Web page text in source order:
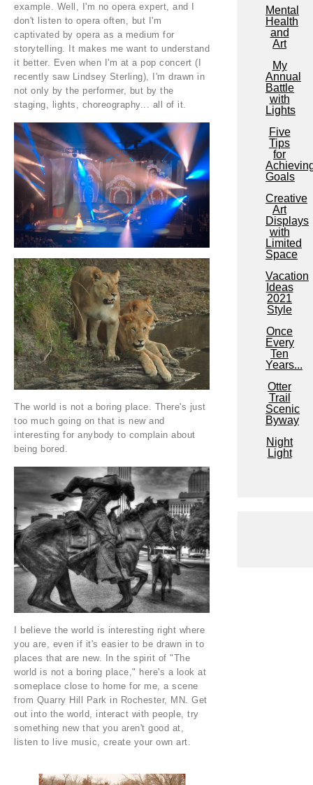
example. Well, I'm no opera expert, and I
don't listen to opera often, but I'm
captivated by opera as a medium for
storytelling. It makes me want to understand
it better. Even when I'm at a pop concert (I
recently saw Lindsey Sterling), I'm drawn in
not only by the performer, but by the
staging, lights, choreography... all of it.
The world is not a boring place. There's just
too much going on that is new and
interesting for anybody to complain about
being bored.
I believe the world is interesting right where
you are, even if it's easier to be drawn in to
places that are new. In the spirit of "The
world is not a boring place," here's a look at
someplace close to home for me, a scene
from Quarry Hill Park in Rochester, MN. Get
out into the world, interact with people, try
something new that you aren't good at,
listen to live music, create your own art.
Mental
Health
and
Art
My
Annual
Battle
with
Lights
Five
Tips
for
Goals
Creative
Art
Displays
with
Limited
Space
Vacation
Ideas
2021
Style
Once
Every
Ten
Years...
Otter
Trail
Scenic
Byway
Night
Light